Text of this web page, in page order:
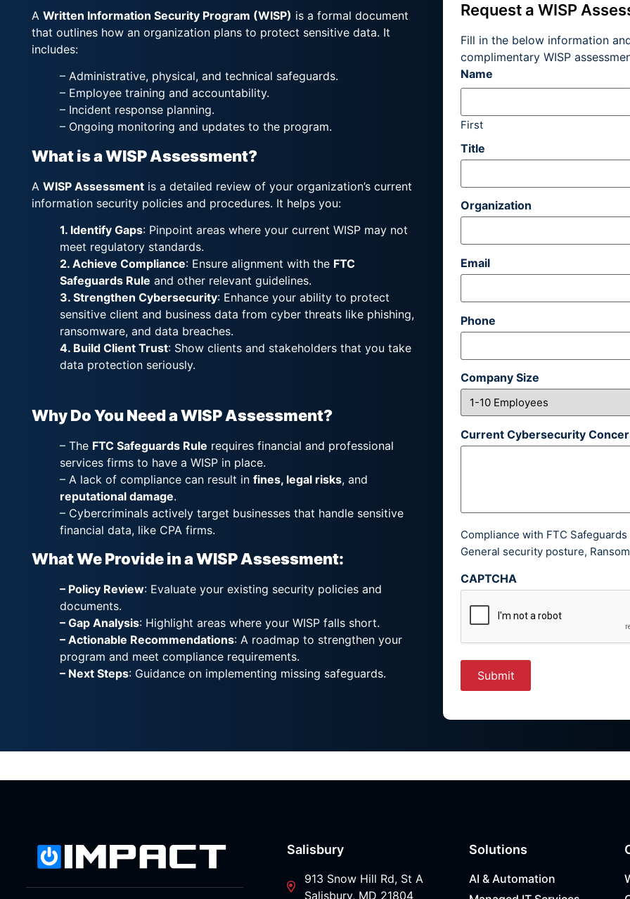
A Written Information Security Program (WISP) is a formal document
that outlines how an organization plans to protect sensitive data. It
includes:
– Administrative, physical, and technical safeguards.
– Employee training and accountability.
– Incident response planning.
– Ongoing monitoring and updates to the program.
What is a WISP Assessment?
A WISP Assessment is a detailed review of your organization’s current
information security policies and procedures. It helps you:
1. Identify Gaps: Pinpoint areas where your current WISP may not
meet regulatory standards.
2. Achieve Compliance: Ensure alignment with the FTC
Safeguards Rule and other relevant guidelines.
3. Strengthen Cybersecurity: Enhance your ability to protect
sensitive client and business data from cyber threats like phishing,
ransomware, and data breaches.
4. Build Client Trust: Show clients and stakeholders that you take
data protection seriously.
Why Do You Need a WISP Assessment?
– The FTC Safeguards Rule requires financial and professional
services firms to have a WISP in place.
– A lack of compliance can result in fines, legal risks, and
reputational damage.
– Cybercriminals actively target businesses that handle sensitive
financial data, like CPA firms.
What We Provide in a WISP Assessment:
– Policy Review: Evaluate your existing security policies and
documents.
– Gap Analysis: Highlight areas where your WISP falls short.
– Actionable Recommendations: A roadmap to strengthen your
program and meet compliance requirements.
– Next Steps: Guidance on implementing missing safeguards.
Request a WISP
Fill in the below information
complimentary WISP
Name
First
Title
Organization
Email
Phone
Company Size
Current Cybersecurity
Compliance with FTC
General security posture,
CAPTCHA
Salisbury
913 Snow Hill Rd, St A
Salisbury, MD 21804
Solutions
AI & Automation